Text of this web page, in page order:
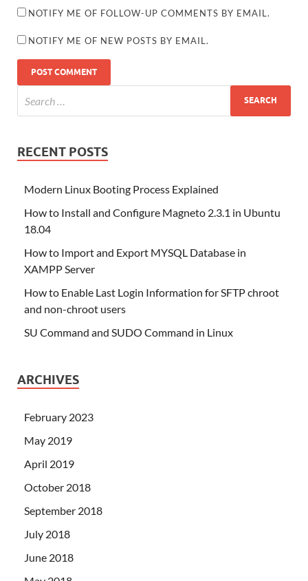
NOTIFY ME OF FOLLOW-UP COMMENTS BY EMAIL.
NOTIFY ME OF NEW POSTS BY EMAIL.
RECENT POSTS
Modern Linux Booting Process Explained
How to Install and Configure Magneto 2.3.1 in Ubuntu
18.04
How to Import and Export MYSQL Database in
XAMPP Server
How to Enable Last Login Information for SFTP chroot
and non-chroot users
SU Command and SUDO Command in Linux
ARCHIVES
February 2023
May 2019
April 2019
October 2018
September 2018
July 2018
June 2018